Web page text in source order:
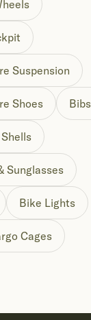
Suspension
Shoes
Sunglasses
Bike Lights
Cages